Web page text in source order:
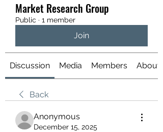
Market Research Group
Public · 1 member
Join
Discussion Media Members About
Back
Anonymous
December 15, 2025